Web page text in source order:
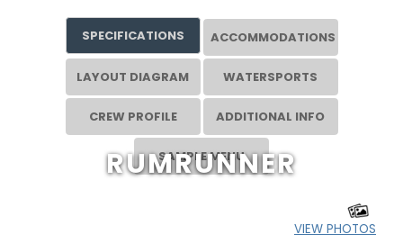
RUMRUNNER
SPECIFICATIONS ACCOMMODATIONS
LAYOUT DIAGRAM WATERSPORTS
CREW PROFILE ADDITIONAL INFO
SAMPLE MENU
VIEW PHOTOS